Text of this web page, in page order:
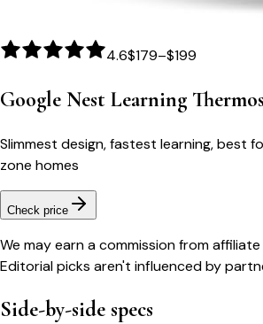
4.6$179–$199
Google Nest Learning
Slimmest design, fastest learning, best
zone homes
Check price
We may earn a commission from
Editorial picks aren't influenced by
Side-by-side specs